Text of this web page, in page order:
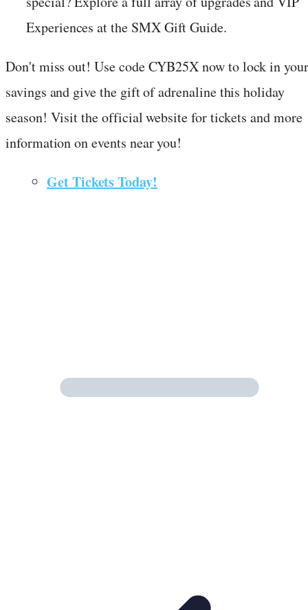
Experiences at the SMX Gift Guide.
Don't miss out! Use code CYB25X now to lock in your
savings and give the gift of adrenaline this holiday
season! Visit the official website for tickets and more
information on events near you!
Get Tickets Today!